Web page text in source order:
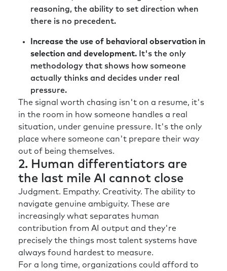
an HR lady from a big global mining business,
which, as you’ll know, would historically be a
long term defensive stock, their share price
can change two or three percent on a weekly
basis at the moment based on what’s going
on from trade wars and tariffs, etc.. That’s a
used to. At the other end of the spectrum,
there’s a global insurance business that’s
investing over a billion dollars on AI and
technology and how they can better serve
their customer. And then a third very different
example, highlights the importance of
understanding your context was with the HR
director of a intra-government business over
in Germany recently. 50 percent of their
workforce retire in the next 15 years.
So, when we talk about demographic shifts,
huge for them and how do they get that skills
and knowledge transfer to the next
generation? So, I would urge everybody to
reasoning, the ability to set direction when
there is no precedent.
Increase the use of behavioral observation in
selection and development. It's the only
methodology that shows how someone
actually thinks and decides under real
pressure.
The signal worth chasing isn't on a resume, it's
in the room in how someone handles a real
situation, under genuine pressure. It's the only
place where someone can't prepare their way
out of being themselves.
2. Human differentiators are
the last mile AI cannot close
Judgment. Empathy. Creativity. The ability to
navigate genuine ambiguity. These are
increasingly what separates human
contribution from AI output and they're
precisely the things most talent systems have
always found hardest to measure.
For a long time, organizations could afford to